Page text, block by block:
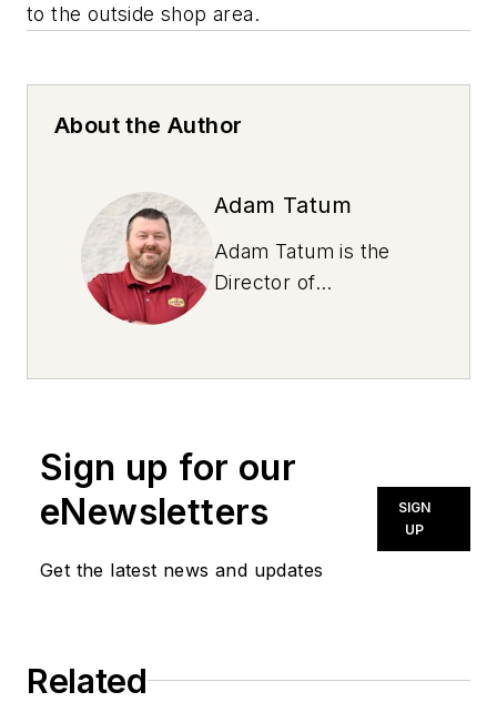
to the outside shop area.
About the Author
Adam Tatum
Adam Tatum is the
Director of
Lube franchisee with
experience in the
industry with a
proven track record
of building customer
bring a new look to
Sign up for our
eNewsletters
Get the latest news and updates
SIGN
UP
Related